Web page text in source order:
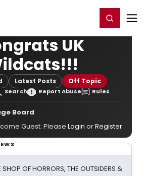
Register/Login
UK
Latest Posts Off Topic
Search Report Abuse Rules
Board
Guest. Please Login orRegister.
OF HORRORS, THE OUTSIDERS &